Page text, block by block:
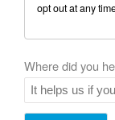
opt out at any
Where did you